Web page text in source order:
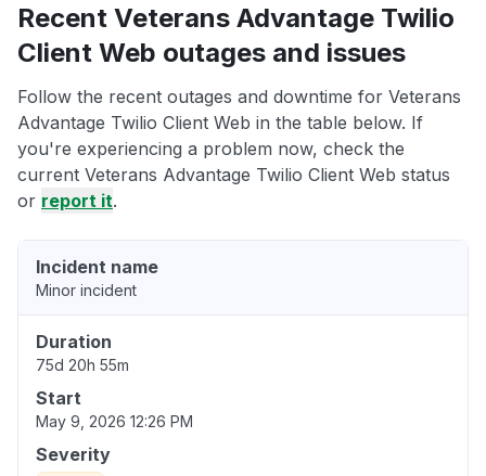
Recent Veterans Advantage Twilio
Client Web outages and issues
Follow the recent outages and downtime for Veterans
Advantage Twilio Client Web in the table below. If
you're experiencing a problem now, check the
current Veterans Advantage Twilio Client Web status
or report it.
Incident name
Minor incident
Duration
75d 20h 55m
Start
May 9, 2026 12:26 PM
Severity